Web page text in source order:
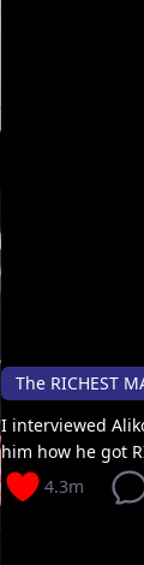
The RICHEST
I interviewed
him how he got
4.3m